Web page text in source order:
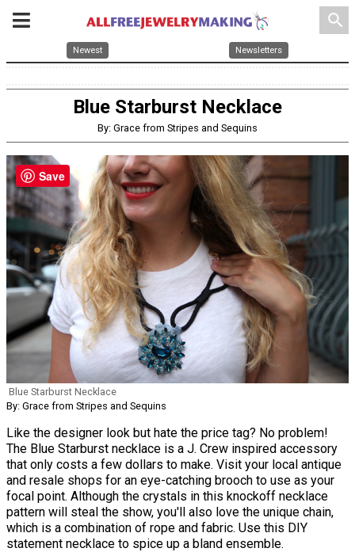
search
Newest Newsletters
Blue Starburst Necklace
By: Grace from Stripes and Sequins
Blue Starburst Necklace
By: Grace from Stripes and Sequins
Like the designer look but hate the price tag? No problem!
The Blue Starburst necklace is a J. Crew inspired accessory
that only costs a few dollars to make. Visit your local antique
and resale shops for an eye-catching brooch to use as your
focal point. Although the crystals in this knockoff necklace
pattern will steal the show, you'll also love the unique chain,
which is a combination of rope and fabric. Use this DIY
statement necklace to spice up a bland ensemble.
Save